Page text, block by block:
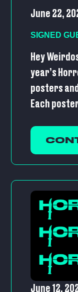
June 22,
SIGNED
Hey
year’s
posters
Each
June 12,